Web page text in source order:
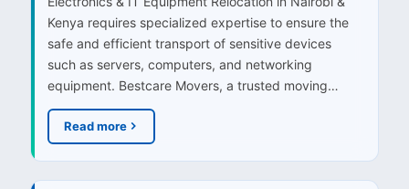
Kenya requires specialized expertise to ensure the
safe and efficient transport of sensitive devices
such as servers, computers, and networking
equipment. Bestcare Movers, a trusted moving…
Read more